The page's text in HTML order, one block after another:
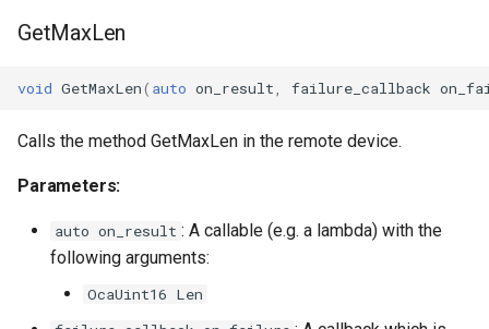
OcaFloat32Sensor
GetMaxLen
void GetMaxLen( auto on_result failure_callback
Calls the method GetMaxLen in the remote device.
Parameters:
auto on_result : A callable (e.g. a lambda) with the
following arguments:
OcaUint16 Len